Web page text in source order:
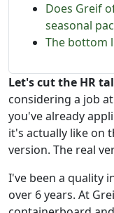
Does Greif
seasonal
The bottom
Let's cut the HR
considering a job
you've already
it's actually like on
version. The real
I've been a quality
over 6 years. At